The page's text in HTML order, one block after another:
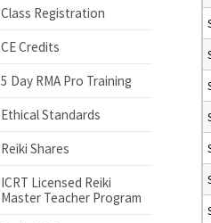
Class Registration
CE Credits
5 Day RMA Pro Training
Ethical Standards
Reiki Shares
ICRT Licensed Reiki
Master Teacher Program